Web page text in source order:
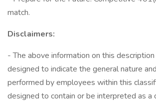
match.
Disclaimers:
- The above information on this
designed to indicate the general nature
performed by employees within this
designed to contain or be interpreted as a